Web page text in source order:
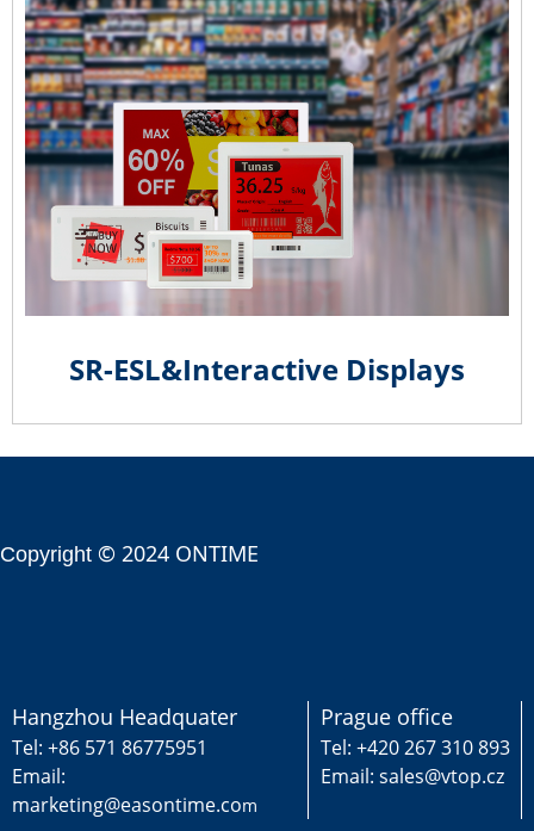
Copyright © 2024 ONTIME
Hangzhou Headquater
Tel: +86 571 86775951
Email:
marketing@easontime.com
Prague office
Tel: +420 267 310 893
Email: sales@vtop.cz
SR-ESL&Interactive Displays